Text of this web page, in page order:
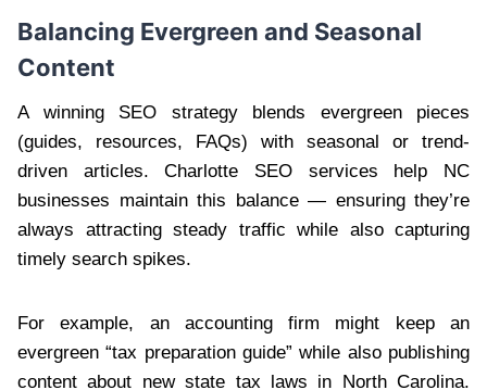
Balancing Evergreen and Seasonal
Content
A winning SEO strategy blends evergreen pieces
(guides, resources, FAQs) with seasonal or trend-
driven articles. Charlotte SEO services help NC
businesses maintain this balance — ensuring they’re
always attracting steady traffic while also capturing
timely search spikes.
For example, an accounting firm might keep an
evergreen “tax preparation guide” while also publishing
content about new state tax laws in North Carolina.